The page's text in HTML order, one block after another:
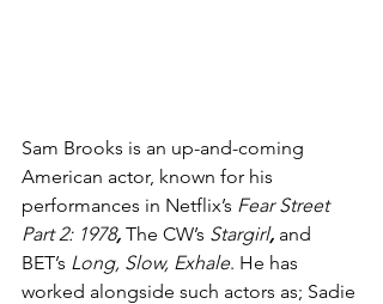
Sam Brooks is an up-and-coming
American actor, known for his
performances in Netflix’s Fear Street
Part 2: 1978, The CW’s Stargirl, and
BET’s Long, Slow, Exhale. He has
worked alongside such actors as; Sadie